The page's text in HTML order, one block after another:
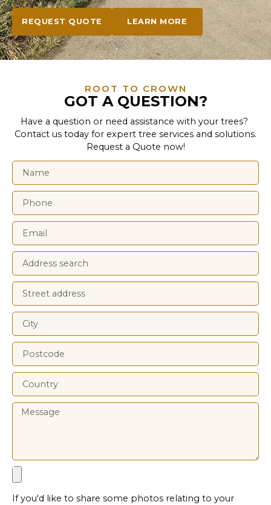
REQUEST QUOTE LEARN MORE
ROOT TO CROWN
GOT A QUESTION?
Have a question or need assistance with your trees?
Contact us today for expert tree services and solutions.
Request a Quote now!
If you'd like to share some photos relating to your